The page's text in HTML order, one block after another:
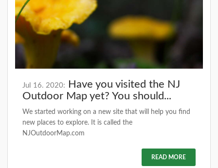
Jul 16. 2020:
Have you visited the NJ
Outdoor Map yet? You should...
We started working on a new site that will help you find
new places to explore. It is called the
NJOutdoorMap.com
READ MORE